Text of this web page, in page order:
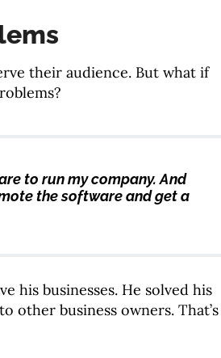
their audience. But what if
to run my company. And
the software and get a
his businesses. He solved his
other business owners. That’s